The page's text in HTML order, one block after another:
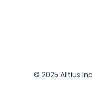
© 2025 Alltius Inc